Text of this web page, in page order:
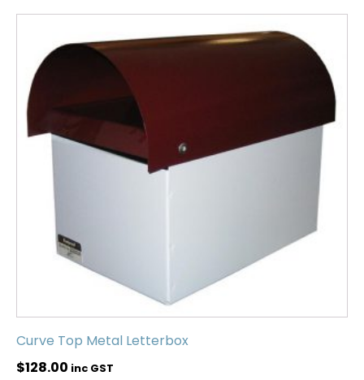
Curve Top Metal Letterbox
$128.00 inc GST